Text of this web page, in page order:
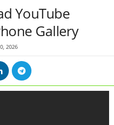
YouTube
Gallery
2026